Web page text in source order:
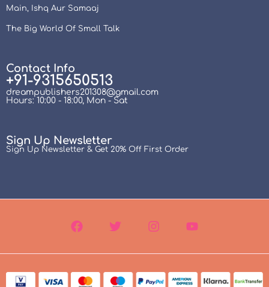
Main, Ishq Aur Samaaj
The Big World Of Small Talk
Contact Info
+91-9315650513
dreampublishers201308@gmail.com
Hours: 10:00 - 18:00, Mon - Sat
Sign Up Newsletter
Sign Up Newsletter & Get 20% Off First Order